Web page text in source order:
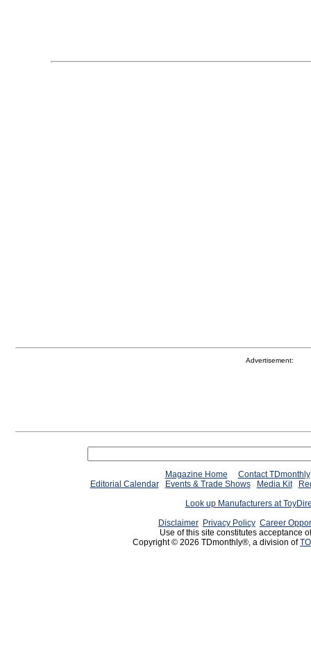
Advertisement:
Magazine Home
Contact TDmonthly
Editorial Calendar
Events & Trade Shows Media Kit
Look up Manufacturers at
Disclaimer Privacy Policy Career
Use of this site constitutes acceptance
Copyright © 2026 TDmonthly®, a division of